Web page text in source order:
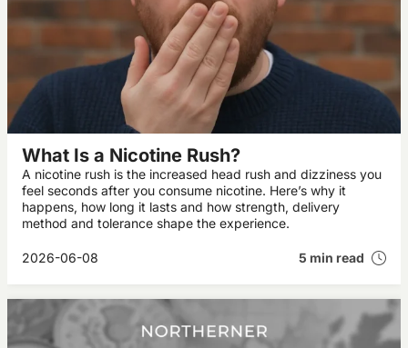
What Is a Nicotine Rush?
A nicotine rush is the increased head rush and dizziness you
feel seconds after you consume nicotine. Here’s why it
happens, how long it lasts and how strength, delivery
method and tolerance shape the experience.
2026-06-08 5 min read